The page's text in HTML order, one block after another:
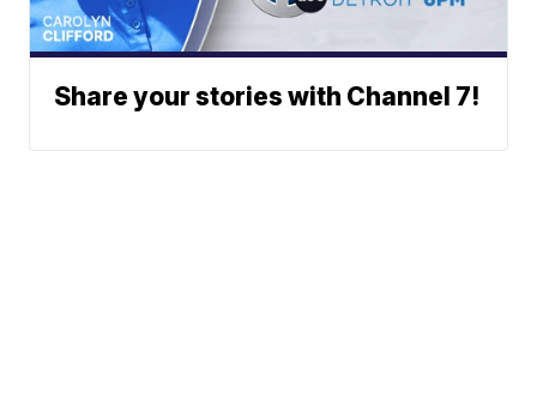
Share your stories with Channel 7!